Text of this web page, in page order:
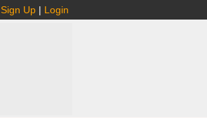
Sign Up | Login